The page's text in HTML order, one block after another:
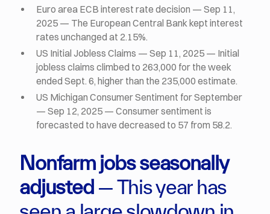
Euro area ECB interest rate decision — Sep 11,
2025 — The European Central Bank kept interest
rates unchanged at 2.15%.
US Initial Jobless Claims — Sep 11, 2025 — Initial
jobless claims climbed to 263,000 for the week
ended Sept. 6, higher than the 235,000 estimate.
US Michigan Consumer Sentiment for September
— Sep 12, 2025 — Consumer sentiment is
forecasted to have decreased to 57 from 58.2.
Nonfarm jobs seasonally
adjusted — This year has